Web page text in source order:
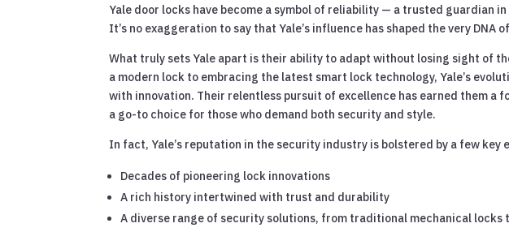
Yale door locks have become a symbol of reliability — a trusted guardian
It’s no exaggeration to say that Yale’s influence has shaped the very DNA
What truly sets Yale apart is their ability to adapt without losing sight of
a modern lock to embracing the latest smart lock technology, Yale’s
with innovation. Their relentless pursuit of excellence has earned them a
a go-to choice for those who demand both security and style.
In fact, Yale’s reputation in the security industry is bolstered by a few key
Decades of pioneering lock innovations
A rich history intertwined with trust and durability
A diverse range of security solutions, from traditional mechanical locks